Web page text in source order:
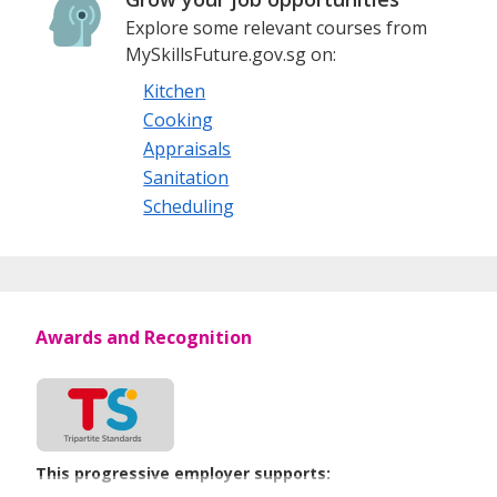
Explore some relevant courses from
MySkillsFuture.gov.sg on:
Kitchen
Cooking
Appraisals
Sanitation
Scheduling
Awards and Recognition
This progressive employer supports: